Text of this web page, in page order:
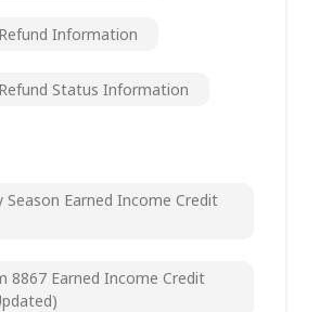
Information
Status Information
Season Earned Income Credit
8867 Earned Income Credit